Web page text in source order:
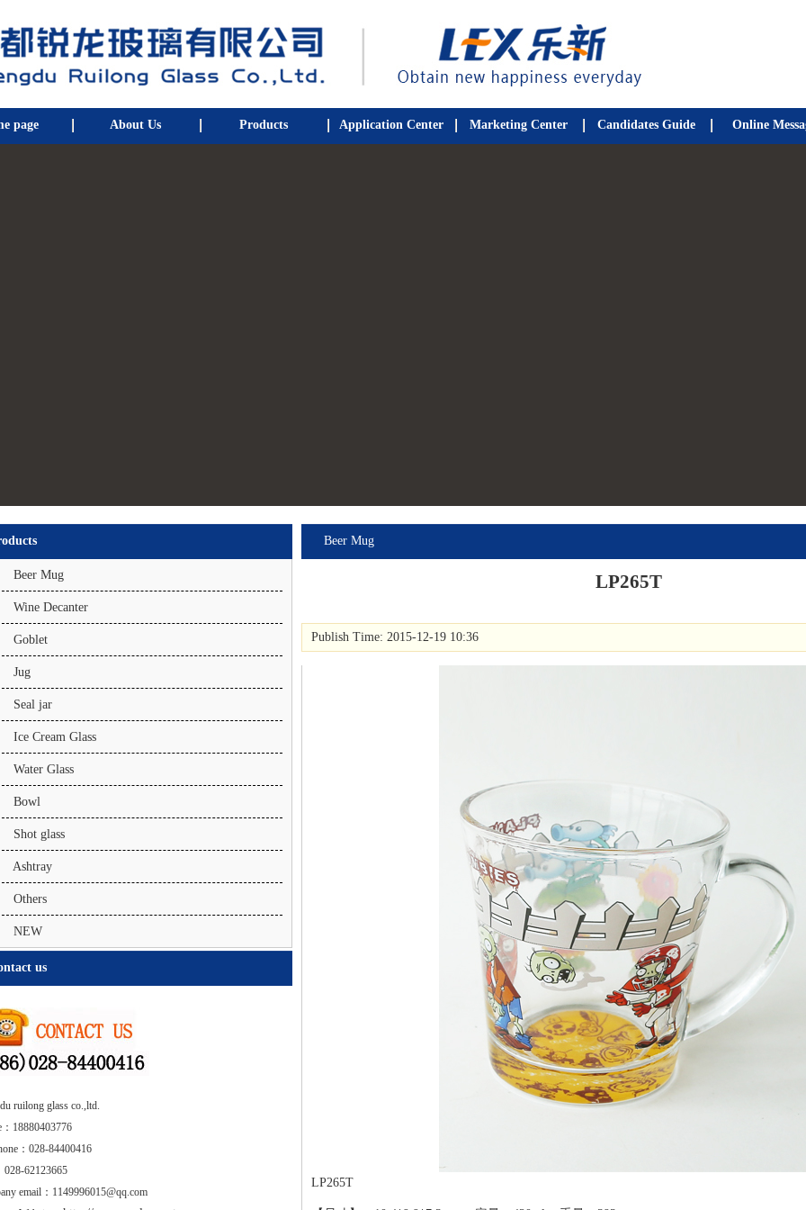
page About Us Products Application Center Marketing Center Candidates Guide Online
Beer Mug
Wine Decanter
Goblet
Jug
Seal jar
Ice Cream Glass
Water Glass
Bowl
Shot glass
Ashtray
Others
NEW
us
ruilong glass co.,ltd.
：18880403776
：028-84400416
028-62123665
email：1149996015@qq.com
Beer Mug
LP265T
Publish Time: 2015-12-19 10:36
LP265T